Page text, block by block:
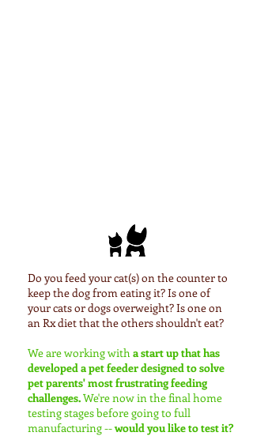
Do you feed your cat(s) on the counter to
keep the dog from eating it? Is one of
your cats or dogs overweight? Is one on
an Rx diet that the others shouldn't eat?
We are working witha start up that has
developed a pet feeder designed to solve
pet parents' most frustrating feeding
challenges.We're now in the final home
testing stages before going to full
manufacturing --would you like to test it?